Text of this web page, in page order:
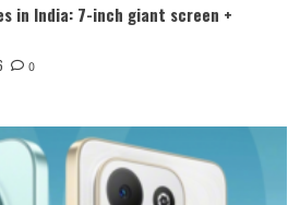
in India: 7-inch giant screen +
0